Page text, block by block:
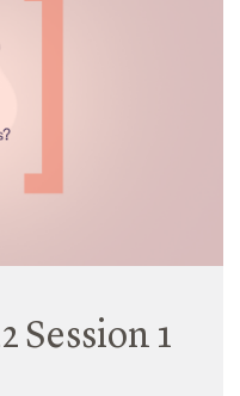
Session 1